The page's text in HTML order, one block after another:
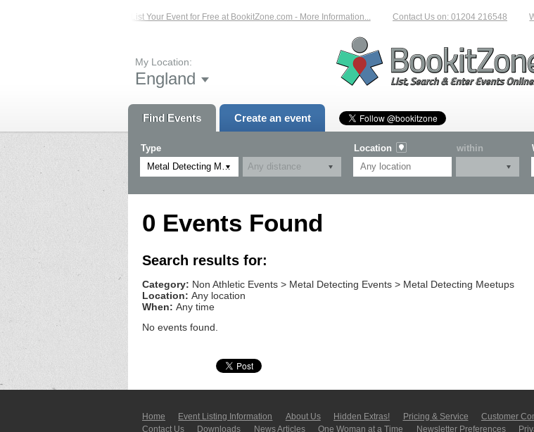
List Your Event for Free at BookitZone.com - More Information... Contact Us on: 01204 216548
My Location:
England
Find Events Create an event
Type
Metal Detecting Meetups
Location within
0 Events Found
Search results for:
Category: Non Athletic Events > Metal Detecting Events > Metal Detecting Meetups
Location: Any location
When: Any time
No events found.
Home Event Listing In­for­mati­on About Us Hidden Extras! Pricing & Service
Customer
Contact Us
Downloads News Articles One Woman at a Time Newsletter Pre­fer­en­ces